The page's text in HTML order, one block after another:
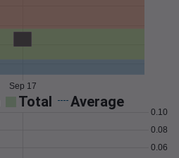
Sep 17
Total Average
0.06
0.08
0.10